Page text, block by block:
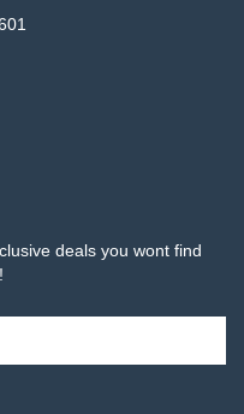
deals you wont find